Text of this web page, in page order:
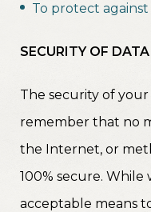
To protect
SECURITY OF DATA
The security of
remember that no
the Internet, or
100% secure.
acceptable means